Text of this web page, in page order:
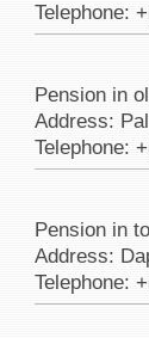
Telephone:
Pension in
Address:
Telephone:
Pension in
Address:
Telephone: